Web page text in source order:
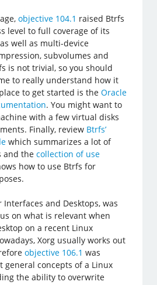
objective 104.1 raised Btrfs
level to full coverage of its
well as multi-device
subvolumes and
is not trivial, so you should
to really understand how it
to get started is theOracle
. You might want to
with a few virtual disks
Finally, review Btrfs’
which summarizes a lot of
and thecollection of use
how to use Btrfs for
Interfaces and Desktops, was
on what is relevant when
on a recent Linux
Xorg usually works out
objective 106.1 was
general concepts of a Linux
the ability to overwrite